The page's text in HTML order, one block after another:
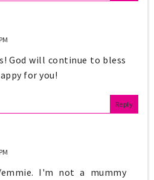
God will continue to bless
for you!
Reply
I'm not a mummy